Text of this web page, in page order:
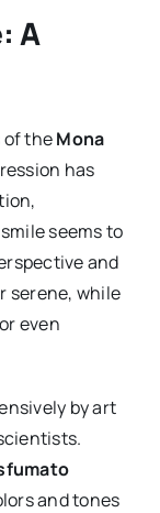
A
of theMona
has
seems to
and
serene, while
even
by art
and tones